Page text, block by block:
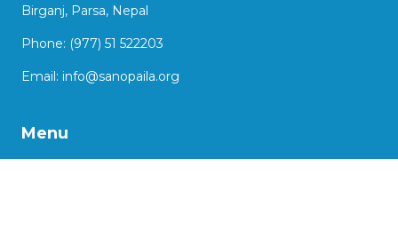
Birganj, Parsa, Nepal
Phone: (977) 51 522203
Email: info@sanopaila.org
Menu